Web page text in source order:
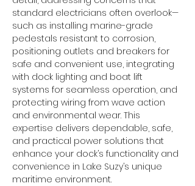
standard electricians often overlook—
such as installing marine-grade
pedestals resistant to corrosion,
positioning outlets and breakers for
safe and convenient use, integrating
with dock lighting and boat lift
systems for seamless operation, and
protecting wiring from wave action
and environmental wear. This
expertise delivers dependable, safe,
and practical power solutions that
enhance your dock’s functionality and
convenience in Lake Suzy’s unique
maritime environment.